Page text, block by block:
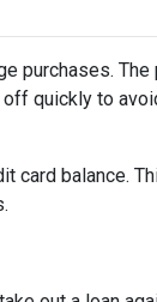
purchases.
off quickly to
card balance.